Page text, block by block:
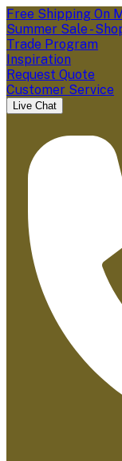
Free Shipping On
Summer Sale -
Trade Program
Inspiration
Request Quote
Customer Service
Live Chat